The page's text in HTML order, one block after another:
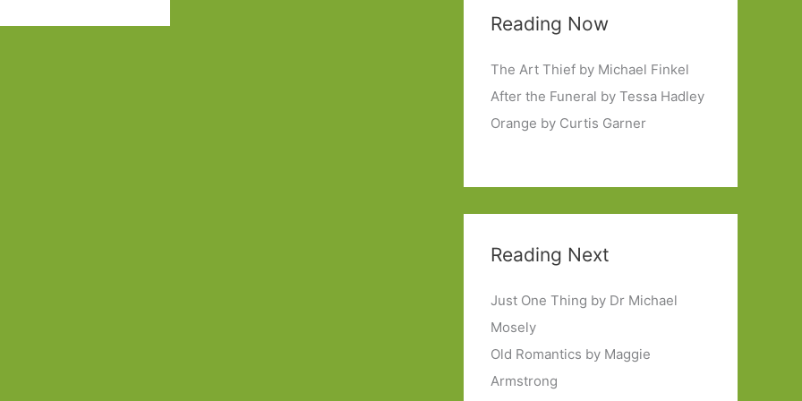
Reading Now
The Art Thief by Michael Finkel
After the Funeral by Tessa Hadley
Orange by Curtis Garner
Reading Next
Just One Thing by Dr Michael
Mosely
Old Romantics by Maggie
Armstrong